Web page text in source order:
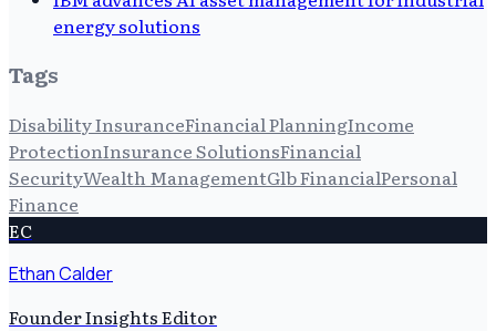
energy solutions
Tags
Disability InsuranceFinancial PlanningIncome
ProtectionInsurance SolutionsFinancial
SecurityWealth ManagementGlb FinancialPersonal
Finance
EC
Ethan Calder
Founder Insights Editor